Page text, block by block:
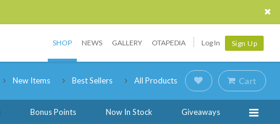
SHOP NEWS GALLERY OTAPEDIA Log In Sign Up
New Items Best Sellers All Products Cart
Bonus Points Now In Stock Giveaways